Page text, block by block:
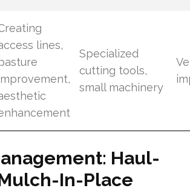
lines,
Specialized
cutting tools,
small machinery
Haul-
In-Place